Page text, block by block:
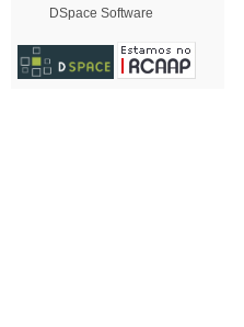
DSpace Software